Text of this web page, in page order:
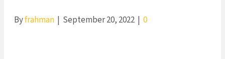
Byfrahman | September 20, 2022 | 0